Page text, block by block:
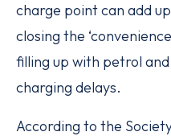
charge point can add
closing the
filling up with petrol
charging delays.
According to the